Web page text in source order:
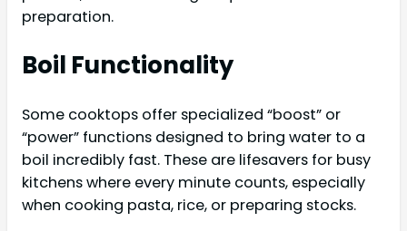
preparation.
Boil Functionality
Some cooktops offer specialized “boost” or
“power” functions designed to bring water to a
boil incredibly fast. These are lifesavers for busy
kitchens where every minute counts, especially
when cooking pasta, rice, or preparing stocks.